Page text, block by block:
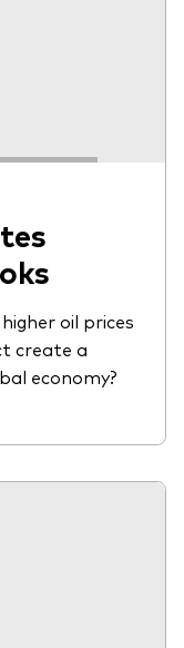
oil prices
create a
economy?